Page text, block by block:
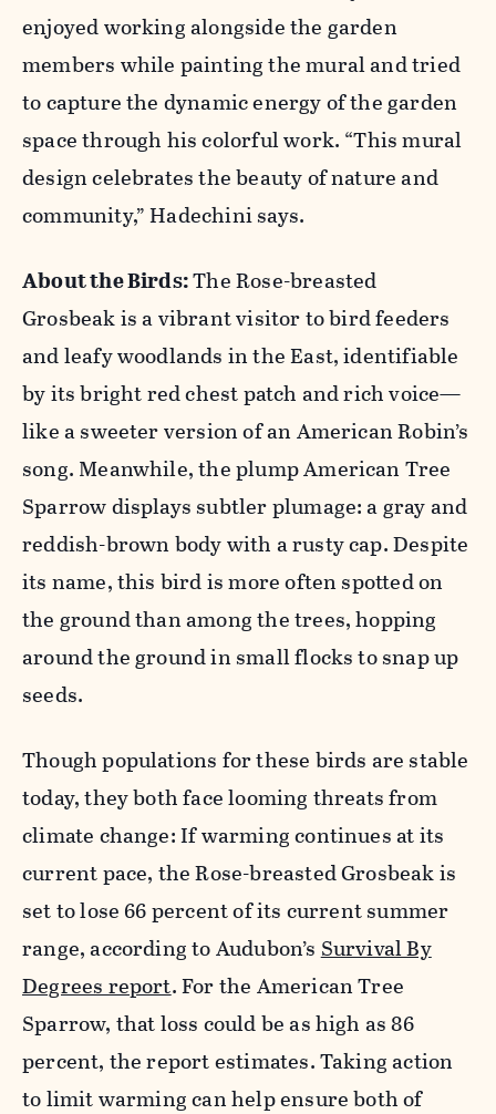
enjoyed working alongside the garden
members while painting the mural and tried
to capture the dynamic energy of the garden
space through his colorful work. “This mural
design celebrates the beauty of nature and
community,” Hadechini says.
About the Birds:The Rose-breasted
Grosbeak is a vibrant visitor to bird feeders
and leafy woodlands in the East, identifiable
by its bright red chest patch and rich voice—
like a sweeter version of an American Robin’s
song. Meanwhile, the plump American Tree
Sparrow displays subtler plumage: a gray and
reddish-brown body with a rusty cap. Despite
its name, this bird is more often spotted on
the ground than among the trees, hopping
around the ground in small flocks to snap up
seeds.
Though populations for these birds are stable
today, they both face looming threats from
climate change: If warming continues at its
current pace, the Rose-breasted Grosbeak is
set to lose 66 percent of its current summer
range, according to Audubon’s Survival By
Degrees report. For the American Tree
Sparrow, that loss could be as high as 86
percent, the report estimates. Taking action
to limit warming can help ensure both of